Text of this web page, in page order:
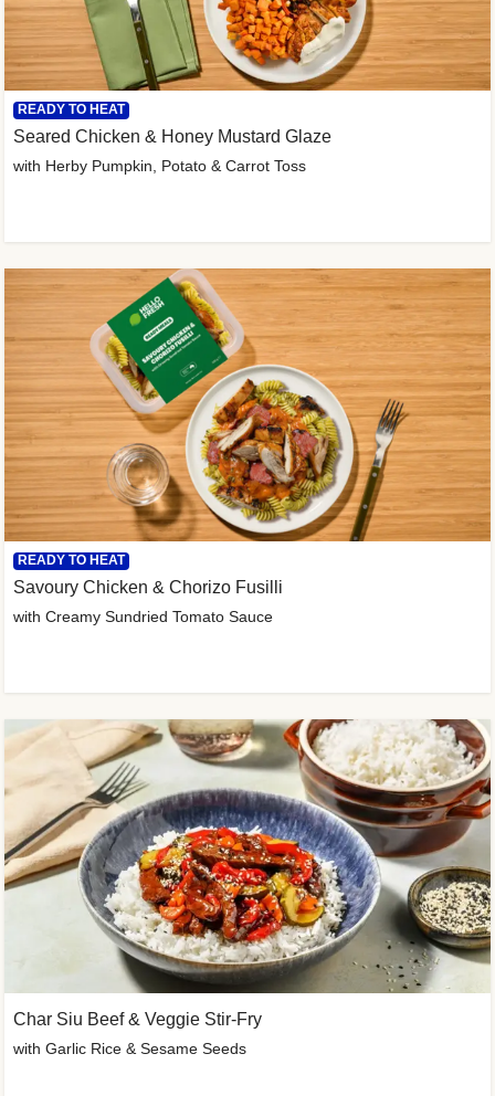
READY TO HEAT
Savoury Chicken & Chorizo Fusilli
with Creamy Sundried Tomato Sauce
READY TO HEAT
Seared Chicken & Honey Mustard Glaze
with Herby Pumpkin, Potato & Carrot Toss
Char Siu Beef & Veggie Stir-Fry
with Garlic Rice & Sesame Seeds